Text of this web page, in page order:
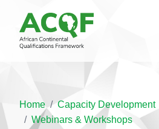
Home
Capacity Development
Webinars & Workshops